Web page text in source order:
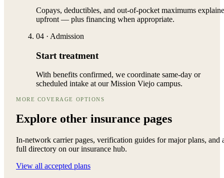
Copays, deductibles, and out-of-pocket maximums
upfront — plus financing when appropriate.
04 · Admission
Start treatment
With benefits confirmed, we coordinate same-day or
scheduled intake at our Mission Viejo campus.
MORE COVERAGE OPTIONS
Explore other insurance pages
In-network carrier pages, verification guides for major plans, and
full directory on our insurance hub.
View all accepted plans